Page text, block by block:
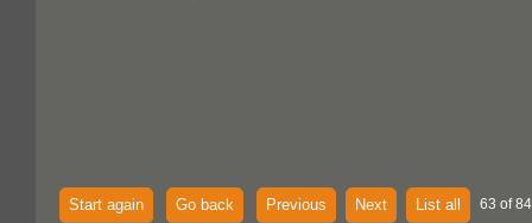
Start again Go back Previous Next List all 63 of